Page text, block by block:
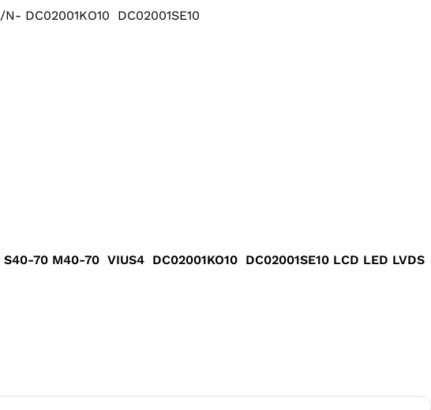
DC02001KO10 DC02001SE10
70 M40-70 VIUS4 DC02001KO10 DC02001SE10 LCD LED LVDS